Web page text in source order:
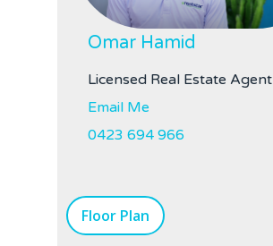
Omar Hamid
Licensed Real Estate Agent
Email Me
0423 694 966
Floor Plan